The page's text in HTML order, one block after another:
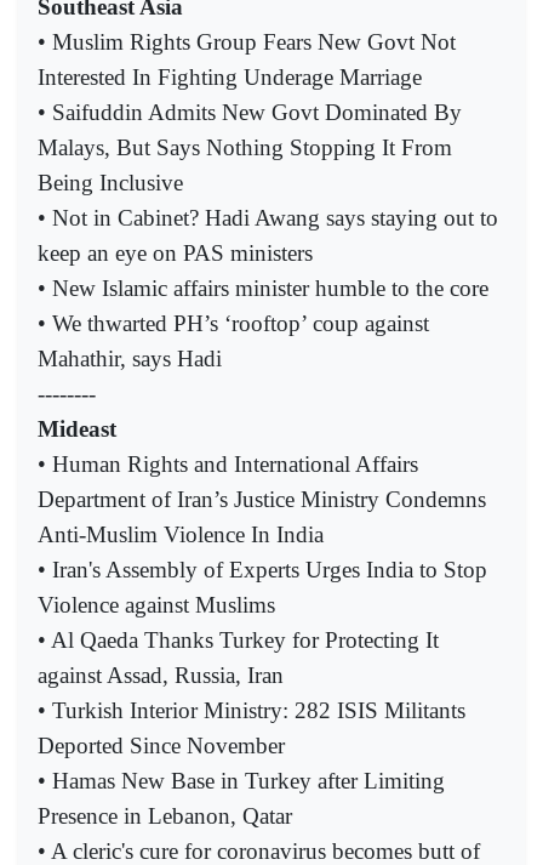
Southeast Asia
• Muslim Rights Group Fears New Govt Not
Interested In Fighting Underage Marriage
• Saifuddin Admits New Govt Dominated By
Malays, But Says Nothing Stopping It From
Being Inclusive
• Not in Cabinet? Hadi Awang says staying out to
keep an eye on PAS ministers
• New Islamic affairs minister humble to the core
• We thwarted PH’s ‘rooftop’ coup against
Mahathir, says Hadi
--------
Mideast
• Human Rights and International Affairs
Department of Iran’s Justice Ministry Condemns
Anti-Muslim Violence In India
• Iran's Assembly of Experts Urges India to Stop
Violence against Muslims
• Al Qaeda Thanks Turkey for Protecting It
against Assad, Russia, Iran
• Turkish Interior Ministry: 282 ISIS Militants
Deported Since November
• Hamas New Base in Turkey after Limiting
Presence in Lebanon, Qatar
• A cleric's cure for coronavirus becomes butt of